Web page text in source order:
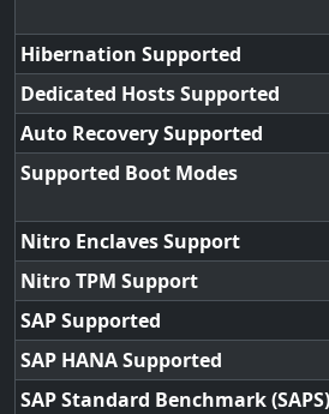
Hibernation Supported
Dedicated Hosts Supported
Auto Recovery Supported
Supported Boot Modes
Nitro Enclaves Support
Nitro TPM Support
SAP Supported
SAP HANA Supported
SAP Standard Benchmark (SAPS)